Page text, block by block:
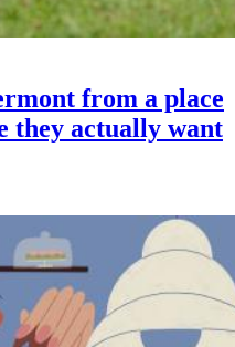
from a place
they actually want